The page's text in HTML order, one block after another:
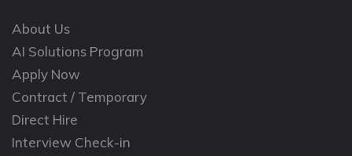
About Us
AI Solutions Program
Apply Now
Contract / Temporary
Direct Hire
Interview Check-in